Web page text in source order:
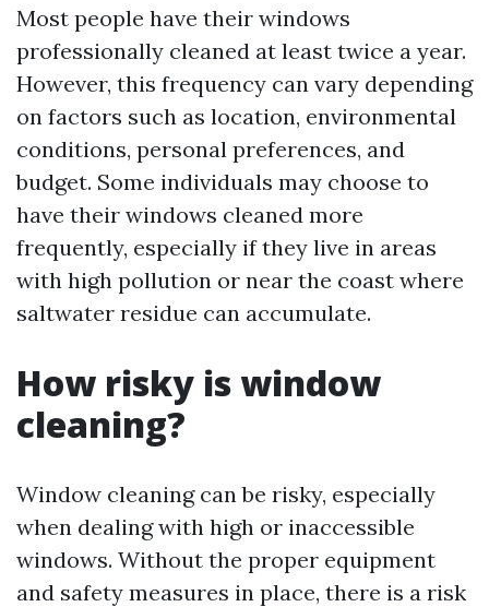
Most people have their windows
professionally cleaned at least twice a year.
However, this frequency can vary depending
on factors such as location, environmental
conditions, personal preferences, and
budget. Some individuals may choose to
have their windows cleaned more
frequently, especially if they live in areas
with high pollution or near the coast where
saltwater residue can accumulate.
How risky is window
cleaning?
Window cleaning can be risky, especially
when dealing with high or inaccessible
windows. Without the proper equipment
and safety measures in place, there is a risk